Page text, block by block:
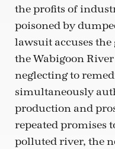
the profits of
poisoned by
lawsuit accuses
the Wabigoon
neglecting to
simultaneously
production and
repeated promises
polluted river, the